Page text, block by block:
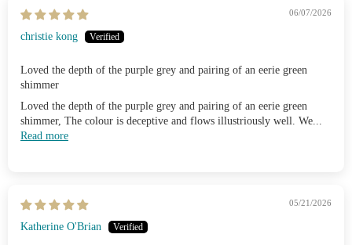
06/07/2026
christie kong
Loved the depth of the purple grey and pairing of an eerie green
shimmer
Loved the depth of the purple grey and pairing of an eerie green
shimmer, The colour is deceptive and flows illustriously well. We...
Read more
05/21/2026
Katherine O'Brian